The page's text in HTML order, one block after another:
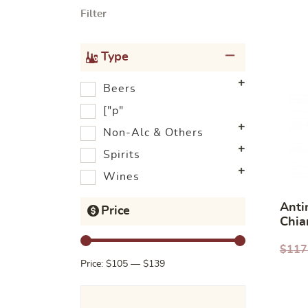
Filter
Type
Beers
["p"
Non-Alc & Others
Spirits
Wines
Price
Price: $105 — $139
$